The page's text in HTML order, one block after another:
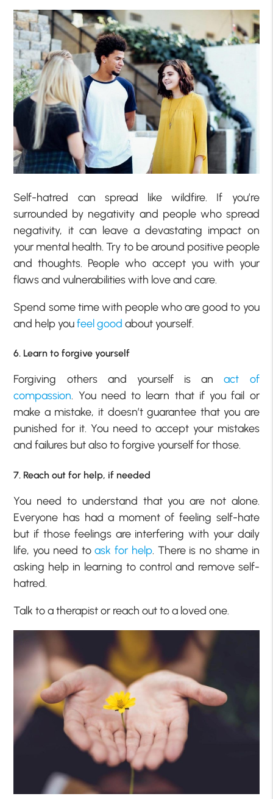
Self-hatred can spread like wildfire. If you’re
surrounded by negativity and people who spread
negativity, it can leave a devastating impact on
your mental health. Try to be around positive people
and thoughts. People who accept you with your
flaws and vulnerabilities with love and care.
Spend some time with people who are good to you
and help youfeel good about yourself.
6. Learn to forgive yourself
Forgiving others and yourself is anact of
compassion. You need to learn that if you fail or
make a mistake, it doesn’t guarantee that you are
punished for it. You need to accept your mistakes
and failures but also to forgive yourself for those.
7. Reach out for help, if needed
You need to understand that you are not alone.
Everyone has had a moment of feeling self-hate
but if those feelings are interfering with your daily
life, you need toask for help. There is no shame in
asking help in learning to control and remove self-
hatred.
Talk to a therapist or reach out to a loved one.